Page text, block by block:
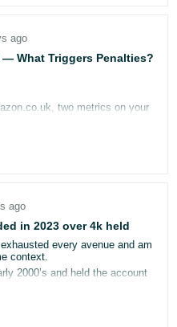
ago
— What Triggers Penalties?
two metrics on your
your close attention:
the Merchant Fulfilled
can be swift.
welcome seller
measures, why it matters
the right side of the
ago
in 2023 over 4k held
every avenue and am
context.
2000’s and held the account
at the start of covid we
etc and at one point
a day with over 5000 listings,
no choice but to use a